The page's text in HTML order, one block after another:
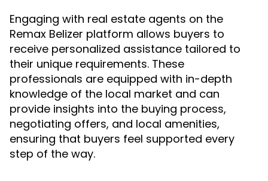
Engaging with real estate agents on the
Remax Belizer platform allows buyers to
receive personalized assistance tailored to
their unique requirements. These
professionals are equipped with in-depth
knowledge of the local market and can
provide insights into the buying process,
negotiating offers, and local amenities,
ensuring that buyers feel supported every
step of the way.